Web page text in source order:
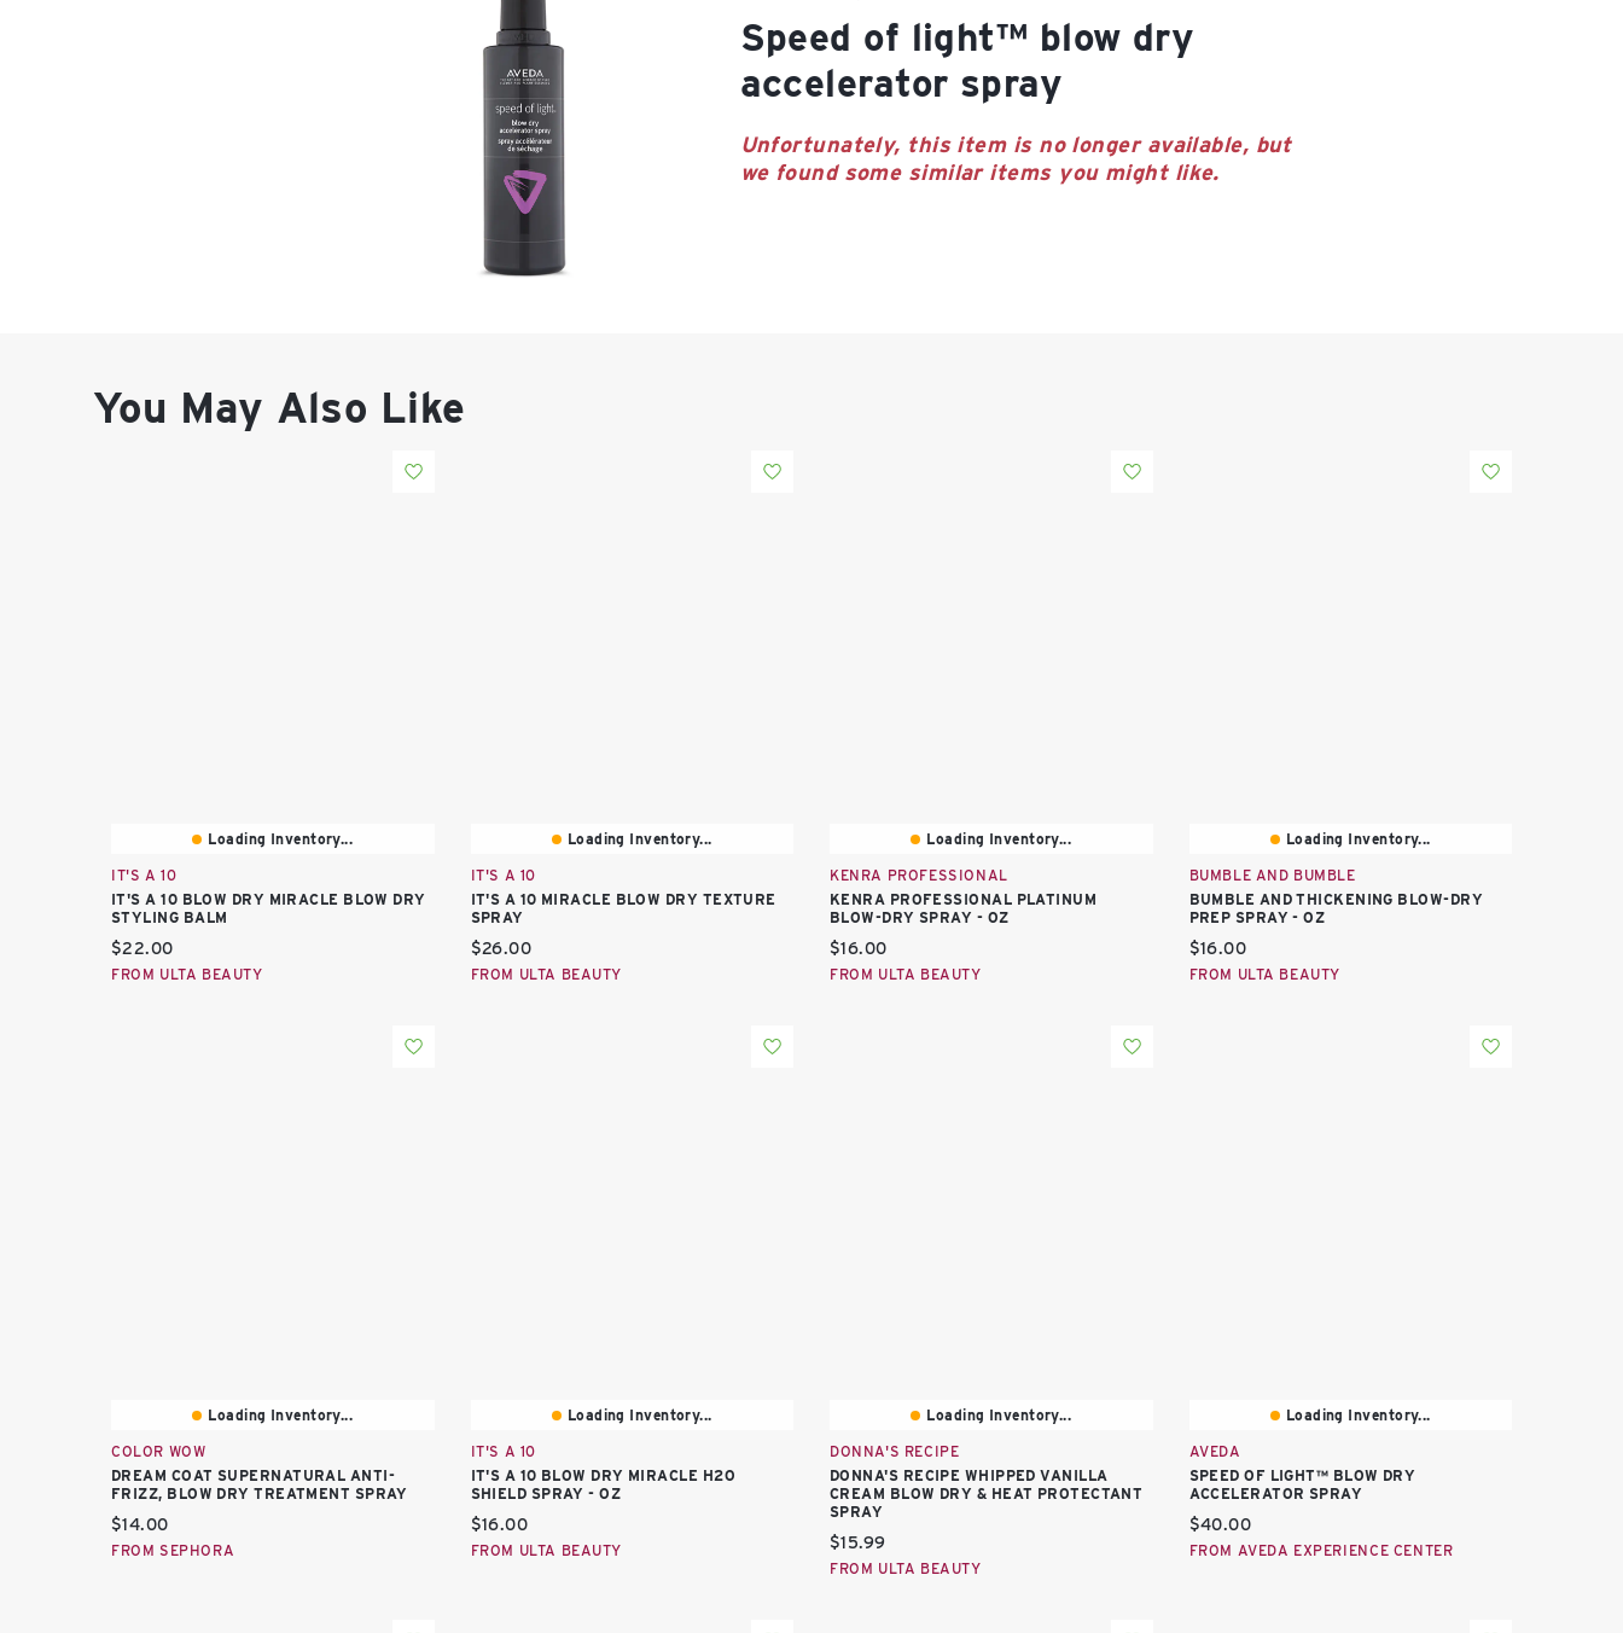
speed of light™ blow dry
accelerator spray
Unfortunately, this item is no longer available, but
we found some similar items you might like.
You May Also Like
Loading Inventory...
IT'S A 10
IT'S A 10 BLOW DRY MIRACLE BLOW DRY
STYLING BALM
Current price:
$22.00
FROM ULTA BEAUTY
Loading Inventory...
IT'S A 10
IT'S A 10 MIRACLE BLOW DRY TEXTURE
SPRAY
Current price:
$26.00
FROM ULTA BEAUTY
Loading Inventory...
KENRA PROFESSIONAL
KENRA PROFESSIONAL PLATINUM
BLOW-DRY SPRAY - OZ
Current price:
$16.00
FROM ULTA BEAUTY
Loading Inventory...
BUMBLE AND BUMBLE
BUMBLE AND THICKENING BLOW-DRY
PREP SPRAY - OZ
Current price:
$16.00
FROM ULTA BEAUTY
Loading Inventory...
COLOR WOW
DREAM COAT SUPERNATURAL ANTI-
FRIZZ, BLOW DRY TREATMENT SPRAY
Current price:
$14.00
FROM SEPHORA
Loading Inventory...
IT'S A 10
IT'S A 10 BLOW DRY MIRACLE H2O
SHIELD SPRAY - OZ
Current price:
$16.00
FROM ULTA BEAUTY
Loading Inventory...
DONNA'S RECIPE
DONNA'S RECIPE WHIPPED VANILLA
CREAM BLOW DRY & HEAT PROTECTANT
SPRAY
Current price:
$15.99
FROM ULTA BEAUTY
Loading Inventory...
AVEDA
SPEED OF LIGHT™ BLOW DRY
ACCELERATOR SPRAY
Current price:
$40.00
FROM AVEDA EXPERIENCE CENTER